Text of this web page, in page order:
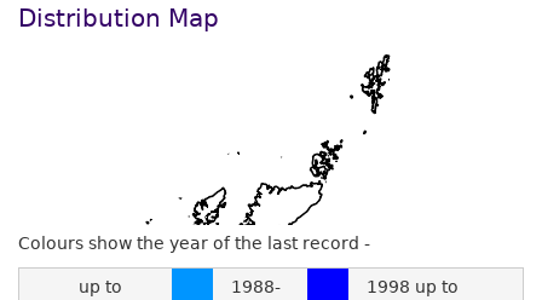
Distribution Map
Colours show the year of the last record -
up to
1988-
1998 up to